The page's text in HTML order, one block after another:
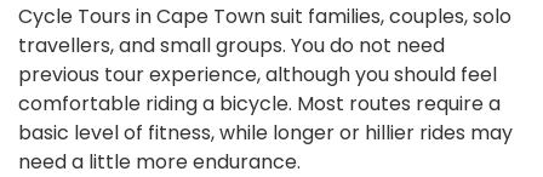
Cycle Tours in Cape Town suit families, couples, solo
travellers, and small groups. You do not need
previous tour experience, although you should feel
comfortable riding a bicycle. Most routes require a
basic level of fitness, while longer or hillier rides may
need a little more endurance.